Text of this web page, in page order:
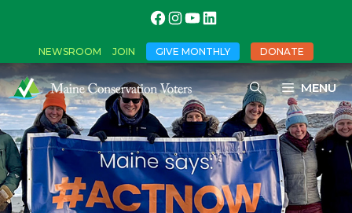
NEWSROOM JOIN GIVE MONTHLY DONATE
MENU